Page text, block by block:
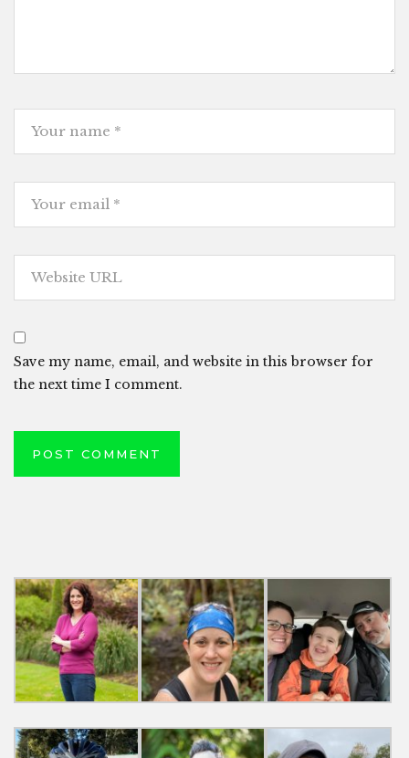
Save my name, email, and website in this browser for
the next time I comment.